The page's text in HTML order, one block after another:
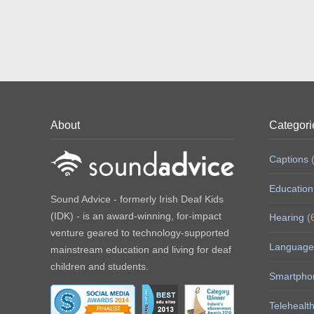
About
Sound Advice - formerly Irish Deaf Kids
(IDK) - is an award-winning, for-impact
venture geared to technology-supported
mainstream education and living for deaf
children and students.
Captions
Education
Hearing
Telehealth